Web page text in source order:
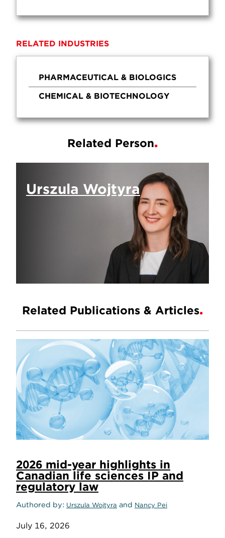
RELATED INDUSTRIES
PHARMACEUTICAL & BIOLOGICS
CHEMICAL & BIOTECHNOLOGY
Related Person
Urszula Wojtyra
Related Publications & Articles
2026 mid-year highlights in
Canadian life sciences IP and
regulatory law
Authored by Urszula Wojtyra and Nancy Pei
July 16, 2026